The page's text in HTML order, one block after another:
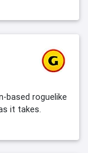
based roguelike
it takes.